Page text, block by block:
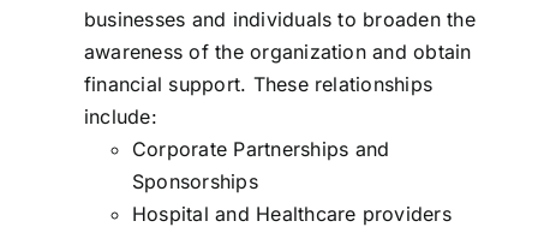
businesses and individuals to broaden the
awareness of the organization and obtain
financial support. These relationships
include:
Corporate Partnerships and
Sponsorships
Hospital and Healthcare providers